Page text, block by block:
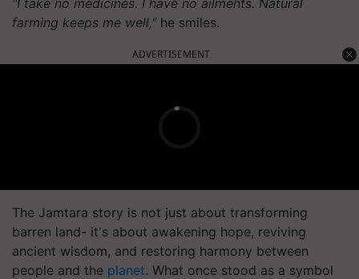
"I take no medicines. I have no ailments. Natural
farming keeps me well," he smiles.
ADVERTISEMENT
The Jamtara story is not just about transforming
barren land- it's about awakening hope, reviving
ancient wisdom, and restoring harmony between
people and the planet. What once stood as a symbol